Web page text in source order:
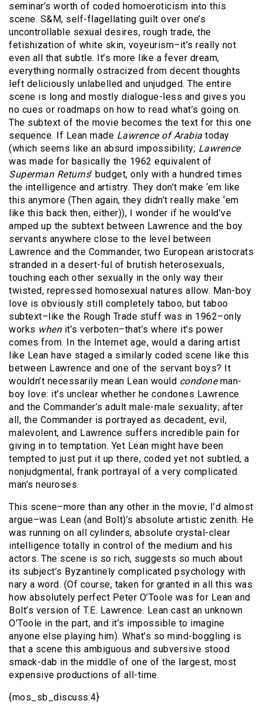
seminar’s worth of coded homoeroticism into this
scene. S&M, self-flagellating guilt over one’s
uncontrollable sexual desires, rough trade, the
fetishization of white skin, voyeurism–it’s really not
even all that subtle. It’s more like a fever dream,
everything normally ostracized from decent thoughts
left deliciously unlabelled and unjudged. The entire
scene is long and mostly dialogue-less and gives you
no cues or roadmaps on how to read what’s going on.
The subtext of the movie becomes the text for this one
sequence. If Lean made Lawrence of Arabia today
(which seems like an absurd impossibility; Lawrence
was made for basically the 1962 equivalent of
Superman Returns’ budget, only with a hundred times
the intelligence and artistry. They don’t make ‘em like
this anymore (Then again, they didn’t really make ‘em
like this back then, either)), I wonder if he would’ve
amped up the subtext between Lawrence and the boy
servants anywhere close to the level between
Lawrence and the Commander, two European aristocrats
stranded in a desert-ful of brutish heterosexuals,
touching each other sexually in the only way their
twisted, repressed homosexual natures allow. Man-boy
love is obviously still completely taboo, but taboo
subtext–like the Rough Trade stuff was in 1962–only
works when it’s verboten–that’s where it’s power
comes from. In the Internet age, would a daring artist
like Lean have staged a similarly coded scene like this
between Lawrence and one of the servant boys? It
wouldn’t necessarily mean Lean would condoneman-
boy love: it’s unclear whether he condones Lawrence
and the Commander’s adult male-male sexuality; after
all, the Commander is portrayed as decadent, evil,
malevolent, and Lawrence suffers incredible pain for
giving in to temptation. Yet Lean might have been
tempted to just put it up there, coded yet not subtled, a
nonjudgmental, frank portrayal of a very complicated
man’s neuroses.
This scene–more than any other in the movie, I’d almost
argue–was Lean (and Bolt)’s absolute artistic zenith. He
was running on all cylinders, absolute crystal-clear
intelligence totally in control of the medium and his
actors. The scene is so rich, suggests so much about
its subject’s Byzantinely complicated psychology with
nary a word. (Of course, taken for granted in all this was
how absolutely perfect Peter O’Toole was for Lean and
Bolt’s version of T.E. Lawrence. Lean cast an unknown
O’Toole in the part, and it’s impossible to imagine
anyone else playing him). What’s so mind-boggling is
that a scene this ambiguous and subversive stood
smack-dab in the middle of one of the largest, most
expensive productions of all-time.
{mos_sb_discuss:4}